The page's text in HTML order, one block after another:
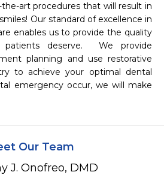
art procedures that will result in
Our standard of excellence in
enables us to provide the quality
patients deserve.  We provide
planning and use restorative
to achieve your optimal dental
emergency occur, we will make
Our Team
J. Onofreo, DMD